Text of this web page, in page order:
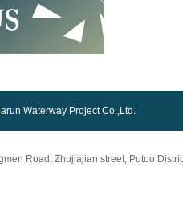
Waterway Project Co.,Ltd.
Road, Zhujiajian street, Putuo